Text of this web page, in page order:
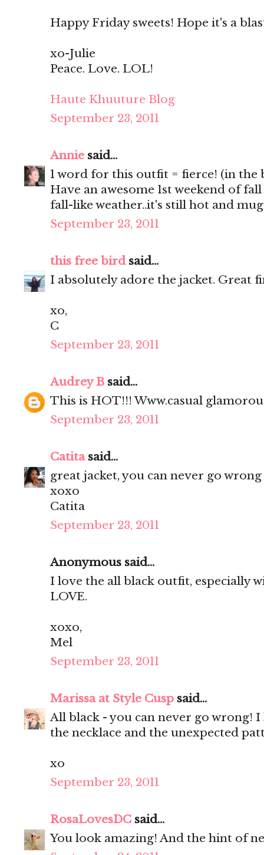
Happy Friday sweets! Hope it's a
xo-Julie
Peace. Love. LOL!
Haute Khuuture Blog
September 23, 2011
Annie said...
1 word for this outfit = fierce! (in the
Have an awesome 1st weekend of
fall-like weather..it's still hot and
September 23, 2011
this free birdsaid...
I absolutely adore the jacket. Great
xo,
C
September 23, 2011
Audrey B said...
This is HOT!!! Www.casual
September 23, 2011
Catitasaid...
great jacket, you can never go
xoxo
Catita
September 23, 2011
Anonymous said...
I love the all black outfit, especially
LOVE.
xoxo,
Mel
September 23, 2011
Marissa at Style Cusp said...
All black - you can never go wrong!
the necklace and the unexpected
xo
September 23, 2011
RosaLovesDC said...
You look amazing! And the hint of